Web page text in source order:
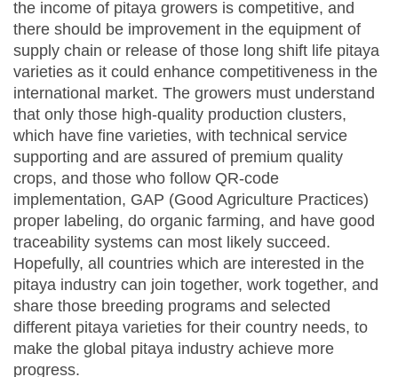
the income of pitaya growers is competitive, and
there should be improvement in the equipment of
supply chain or release of those long shift life pitaya
varieties as it could enhance competitiveness in the
international market. The growers must understand
that only those high-quality production clusters,
which have fine varieties, with technical service
supporting and are assured of premium quality
crops, and those who follow QR-code
implementation, GAP (Good Agriculture Practices)
proper labeling, do organic farming, and have good
traceability systems can most likely succeed.
Hopefully, all countries which are interested in the
pitaya industry can join together, work together, and
share those breeding programs and selected
different pitaya varieties for their country needs, to
make the global pitaya industry achieve more
progress.